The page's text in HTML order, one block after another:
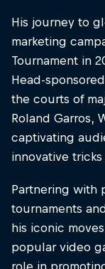
His journey to
marketing
Tournament in
Head-
the courts of
Roland Garros,
captivating
innovative
Partnering with
tournaments
his iconic
popular video
role in